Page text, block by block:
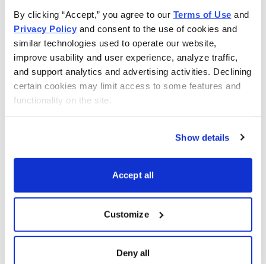
By clicking “Accept,” you agree to our Terms of Use
Privacy Policy and consent to the use of cookies and
similar technologies used to operate our website,
improve usability and user experience, analyze traffic,
and support analytics and advertising activities. Declining
certain cookies may limit access to some features and
functionality on the site.
Show details
Accept all
Customize
Deny all
(IV) and IV Rank. I look for an IV rank above 40,
preferably higher.
ETF Watch List – Trade Ideas
Exchange Traded Fund
Ticker Symbol
ARKK
SPDR Dow Jones
DIA
iShares MSCI Emerging Markets
iShares MSCI EAFE
EFA